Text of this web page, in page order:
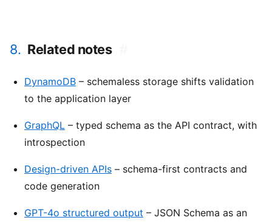
8. Related notes
DynamoDB – schemaless storage shifts validation
to the application layer
GraphQL – typed schema as the API contract, with
introspection
Design-driven APIs – schema-first contracts and
code generation
GPT-4o structured output – JSON Schema as an